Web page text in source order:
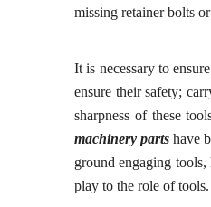
missing retainer bolts
It is necessary to
ensure their safety;
sharpness of these
machinery parts have
groundengaging tools,
play to the role of tools.